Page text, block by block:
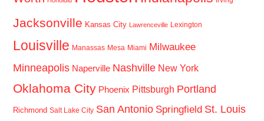
Jacksonville Kansas City Lawrenceville Lexington
Louisville Manassas Mesa Miami Milwaukee
Minneapolis Naperville Nashville New York
Oklahoma City Phoenix Pittsburgh Portland
Richmond Salt Lake City San Antonio Springfield St. Louis